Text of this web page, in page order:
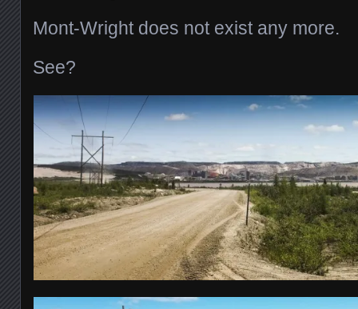
Mont-Wright does not exist any more.
See?